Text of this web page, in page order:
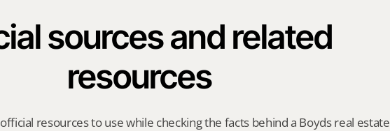
sources and related
resources
resources to use while checking the facts behind a Boyds real estate